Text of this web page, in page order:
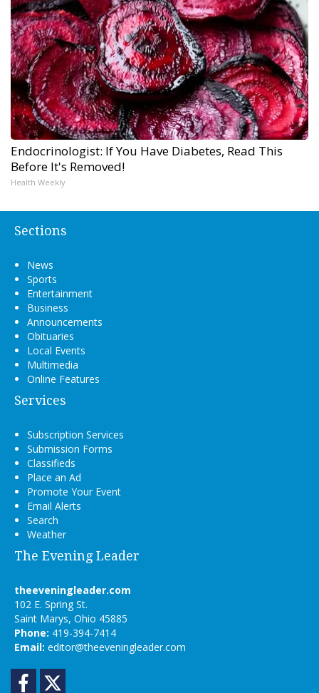
Endocrinologist: If You Have Diabetes, Read This
Before It's Removed!
Health Weekly
Sections
News
Sports
Entertainment
Business
Announcements
Obituaries
Local Events
Multimedia
Online Features
Services
Subscription Services
Submission Forms
Classifieds
Place an Ad
Promote Your Event
Email Alerts
Search
Weather
The Evening Leader
theeveningleader.com
102 E. Spring St.
Saint Marys, Ohio 45885
Phone: 419-394-7414
Email: editor@theeveningleader.com
Facebook